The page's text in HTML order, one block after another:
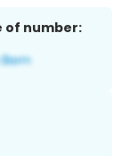
of number: